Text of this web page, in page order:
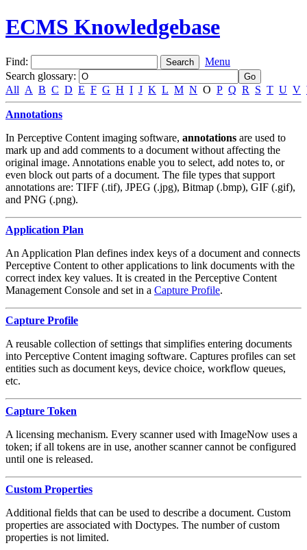
ECMS Knowledgebase
Find:
Menu
Search glossary:
All A B C D E F G H I J K L M N O P Q R S T U V
Annotations
In Perceptive Content imaging software, annotations are used to
mark up and add comments to a document without affecting the
original image. Annotations enable you to select, add notes to, or
even block out parts of a document. The file types that support
annotations are: TIFF (.tif), JPEG (.jpg), Bitmap (.bmp), GIF (.gif),
and PNG (.png).
Application Plan
An Application Plan defines index keys of a document and connects
Perceptive Content to other applications to link documents with the
correct index key values. It is created in the Perceptive Content
Management Console and set in a Capture Profile.
Capture Profile
A reusable collection of settings that simplifies entering documents
into Perceptive Content imaging software. Captures profiles can set
entities such as document keys, device choice, workflow queues,
etc.
Capture Token
A licensing mechanism. Every scanner used with ImageNow uses a
token; if all tokens are in use, another scanner cannot be configured
until one is released.
Custom Properties
Additional fields that can be used to describe a document. Custom
properties are associated with Doctypes. The number of custom
properties is not limited.